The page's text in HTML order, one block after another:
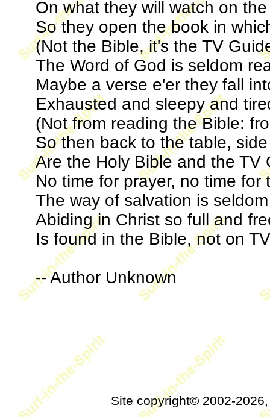
On what they will watch on the
So they open the book in
(Not the Bible, it's the TV
The Word of God is seldom
Maybe a verse e'er they fall
Exhausted and sleepy and
(Not from reading the Bible:
So then back to the table,
Are the Holy Bible and the TV
No time for prayer, no time for
The way of salvation is
Abiding in Christ so full and
Is found in the Bible, not on
-- Author Unknown
Site copyright© 2002-